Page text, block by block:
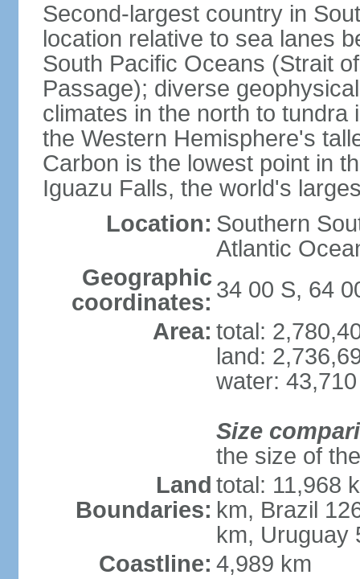
Second-largest country in
location relative to sea lanes
South Pacific Oceans (Strait
Passage); diverse
climates in the north to
the Western Hemisphere's
Carbon is the lowest point in
Iguazu Falls, the world's
Location: Southern
Atlantic
Geographic
coordinates: 34 00 S, 64
Area: total:
land:
water:
Size
the size of
Land
Boundaries:
total: 11,968
km, Brazil
km, Uruguay
Coastline: 4,989 km